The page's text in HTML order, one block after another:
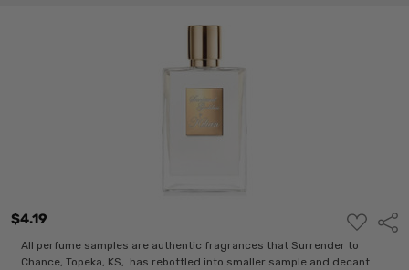
$4.19
ADD
TO
WISH
LIST
All perfume samples are authentic fragrances that Surrender to
Chance, Topeka, KS, has rebottled into smaller sample and decant